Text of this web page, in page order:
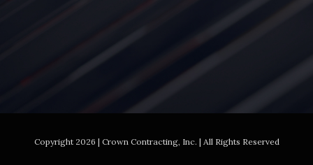
Copyright 2026 | Crown Contracting, Inc. | All Rights Reserved